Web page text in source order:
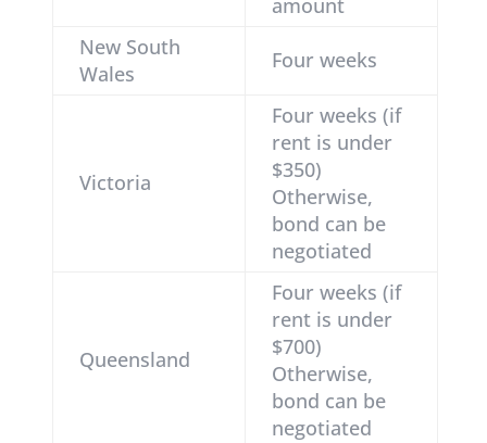
amount
New South
Wales
Four weeks
Victoria
Four weeks (if
rent is under
$350)
Otherwise,
bond can be
negotiated
Queensland
Four weeks (if
rent is under
$700)
Otherwise,
bond can be
negotiated